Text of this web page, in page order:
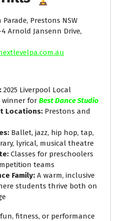
Prestons NSW
Arnold Jansenn Drive,
2025 Liverpool Local
winner for Best Dance Studio
Locations: Prestons and
Ballet, jazz, hip hop, tap,
lyrical, musical theatre
Classes for preschoolers
teams
Family: A warm, inclusive
students thrive both on
fitness, or performance